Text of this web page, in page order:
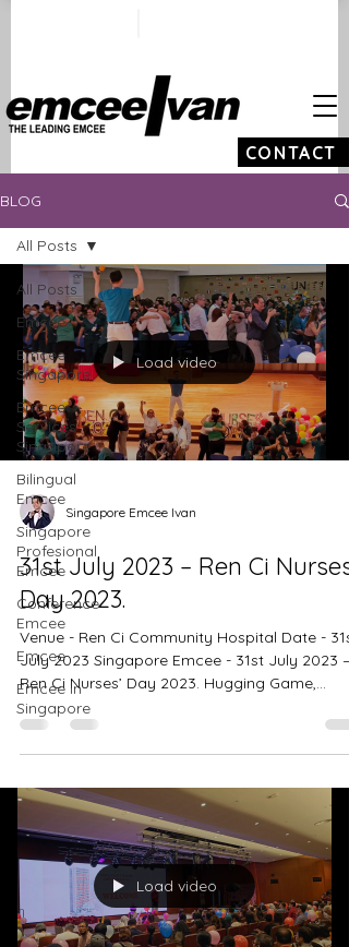
CONTACT
BLOG
All Posts
Emcee
Emcee
Singapore
Emcee
Services
Singapore
Bilingual
Emcee
Singapore
Profesional
Emcee
Conference
Emcee
Emcee
Emcee in
Singapore
All Posts
Load video
Singapore Emcee Ivan
31st July 2023 – Ren Ci Nurses’
Day 2023.
Venue - Ren Ci Community Hospital Date - 31st
July 2023 Singapore Emcee - 31st July 2023 –
Ren Ci Nurses’ Day 2023. Hugging Game,...
Load video